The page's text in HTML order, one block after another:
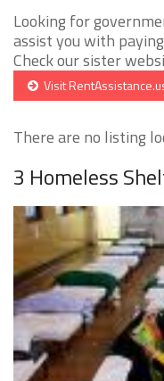
Looking for
assist you with
Check our sister
Visit
There are no listing
3 Homeless